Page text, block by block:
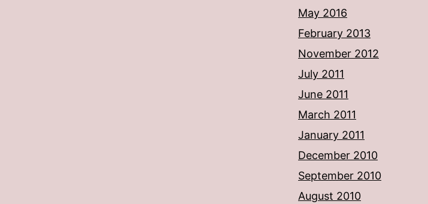
May 2016
February 2013
November 2012
July 2011
June 2011
March 2011
January 2011
December 2010
September 2010
August 2010